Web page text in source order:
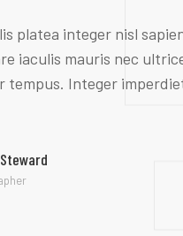
platea integer nisl
iaculis mauris nec
tempus. Integer